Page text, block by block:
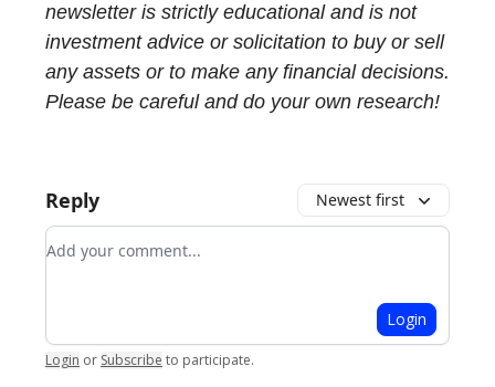
newsletter is strictly educational and is not
investment advice or solicitation to buy or sell
any assets or to make any financial decisions.
Please be careful and do your own research!
Reply Newest first
Add your comment
Login
Login or Subscribe to participate.